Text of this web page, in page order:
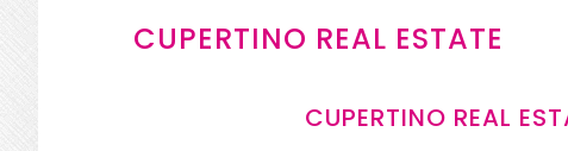
CUPERTINO REAL ESTATE
CUPERTINO REAL